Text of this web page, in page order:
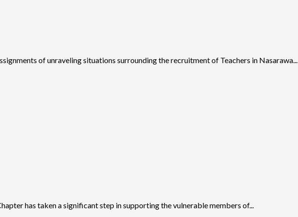
of unraveling situations surrounding the recruitment of Teachers in Nasarawa...
has taken a significant step in supporting the vulnerable members of...